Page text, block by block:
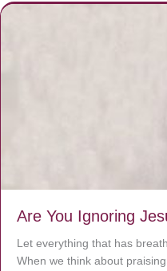
Are You Ignoring
Let everything that has
When we think about